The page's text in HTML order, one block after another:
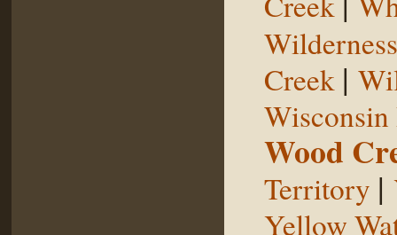
Creek |
Wood
Territory |
Yellow